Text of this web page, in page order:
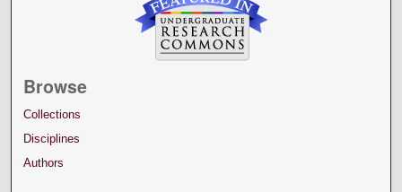
Browse
Collections
Disciplines
Authors